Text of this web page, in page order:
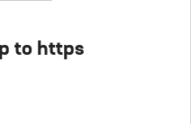
to https